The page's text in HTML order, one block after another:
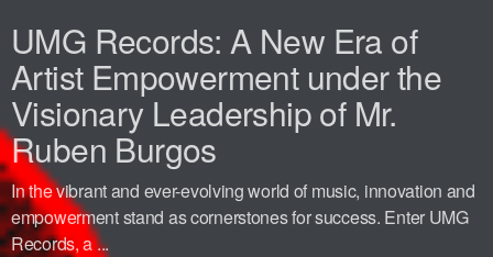
UMG Records: A New Era of
Artist Empowerment under the
Visionary Leadership of Mr.
Ruben Burgos
In the vibrant and ever-evolving world of music, innovation and
empowerment stand as cornerstones for success. Enter UMG
Records, a ...